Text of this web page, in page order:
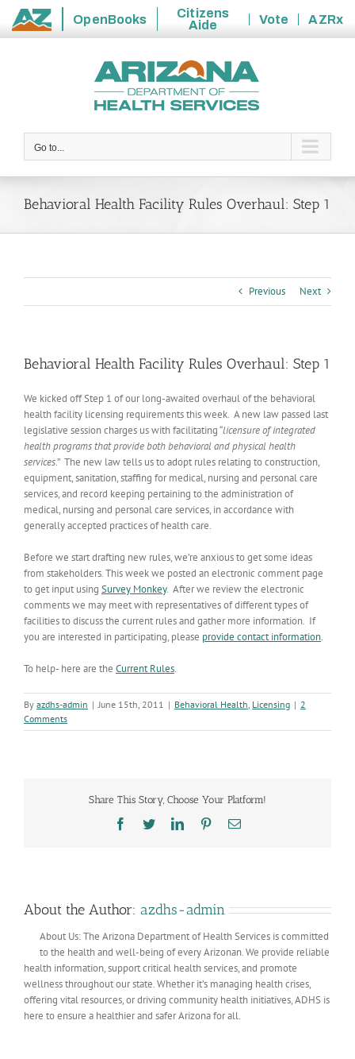
State
OpenBooks
Citizens
Aide
Vote
AZRx
Go to...
Behavioral Health Facility Rules Overhaul: Step 1
Previous Next
Behavioral Health Facility Rules Overhaul: Step 1
We kicked off Step 1 of our long-awaited overhaul of the behavioral
health facility licensing requirements this week. A new law passed last
legislative session charges us with facilitating “licensure of integrated
health programs that provide both behavioral and physical health
services.” The new law tells us to adopt rules relating to construction,
equipment, sanitation, staffing for medical, nursing and personal care
services, and record keeping pertaining to the administration of
medical, nursing and personal care services, in accordance with
generally accepted practices of health care.
Before we start drafting new rules, we’re anxious to get some ideas
from stakeholders. This week we posted an electronic comment page
to get input using Survey Monkey. After we review the electronic
comments we may meet with representatives of different types of
facilities to discuss the current rules and gather more information. If
you are interested in participating, please provide contact information.
To help- here are the Current Rules.
By azdhs-admin | June 15th, 2011 | Behavioral Health Licensing | 2
Comments
Share This Story, Choose Your Platform!
Facebook
TwitterLinkedInPinterestEmail
About the Author: azdhs-admin
About Us: The Arizona Department of Health Services is committed
to the health and well-being of every Arizonan. We provide reliable
health information, support critical health services, and promote
wellness throughout our state. Whether it’s managing health crises,
offering vital resources, or driving community health initiatives, ADHS is
here to ensure a healthier and safer Arizona for all.